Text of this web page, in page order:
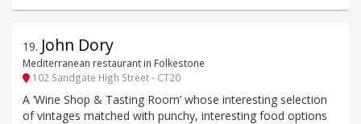
19. John Dory
Mediterranean restaurant in Folkestone
102 Sandgate High Street - CT20
A ‘Wine Shop & Tasting Room’ whose interesting selection
of vintages matched with punchy, interesting food options